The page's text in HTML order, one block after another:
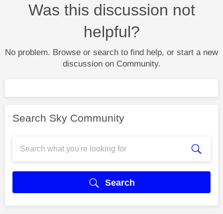
Was this discussion not
helpful?
No problem. Browse or search to find help, or start a new
discussion on Community.
Search Sky Community
Search